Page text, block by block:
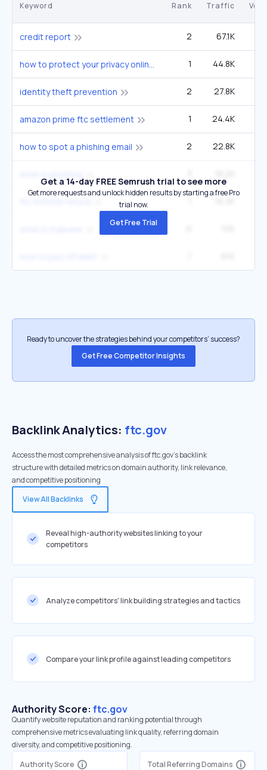
Keyword Rank Traffic
credit report 2 67.1K
how to protect your privacy online 1 44.8K
identity theft prevention 2 27.8K
amazon prime ftc settlement 1 24.4K
how to spot a phishing email 2 22.8K
Get a 14-day FREE Semrush trial to see more
Get more requests and unlock hidden results by starting a free Pro
trial now.
Get Free Trial
Ready to uncover the strategies behind your competitors’ success?
Get Free Competitor Insights
Backlink Analytics: ftc.gov
Access the most comprehensive analysis of ftc.gov's backlink
structure with detailed metrics on domain authority, link relevance,
and competitive positioning
View All Backlinks
Reveal high-authority websites linking to your
competitors
Analyze competitors' link building strategies and tactics
Compare your link profile against leading competitors
Authority Score: ftc.gov
Quantify website reputation and ranking potential through
comprehensive metrics evaluating link quality, referring domain
diversity, and competitive positioning.
Authority Score
Total Referring Domains